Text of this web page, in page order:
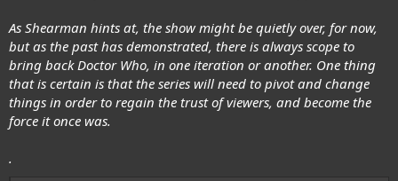
As Shearman hints at, the show might be quietly over, for now,
but as the past has demonstrated, there is always scope to
bring back Doctor Who, in one iteration or another. One thing
that is certain is that the series will need to pivot and change
things in order to regain the trust of viewers, and become the
force it once was.
.